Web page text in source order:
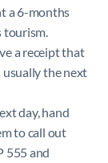
a 6-months
tourism.
a receipt that
usually the next
day, hand
to call out
555 and